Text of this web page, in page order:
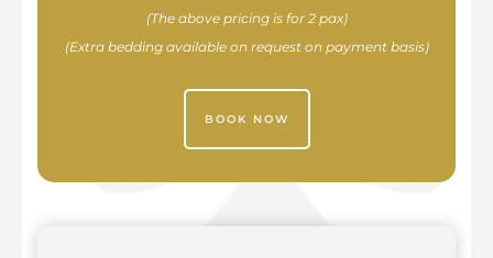
(The above pricing is for 2 pax)
(Extra bedding available on request on payment basis)
BOOK NOW